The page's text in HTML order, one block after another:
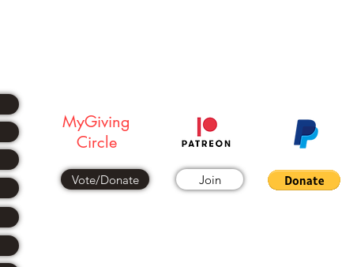
MyGiving
Circle
Vote/Donate Join